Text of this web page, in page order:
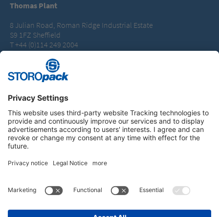
Thomas Plant
8 Julian Road, Roman Ridge Industrial Estate
S9 1FZ Sheffield
T +44 (0)114 249 2004
Instagram LinkedIn Vimeo
YouTube Glassdoor
IMPRINT